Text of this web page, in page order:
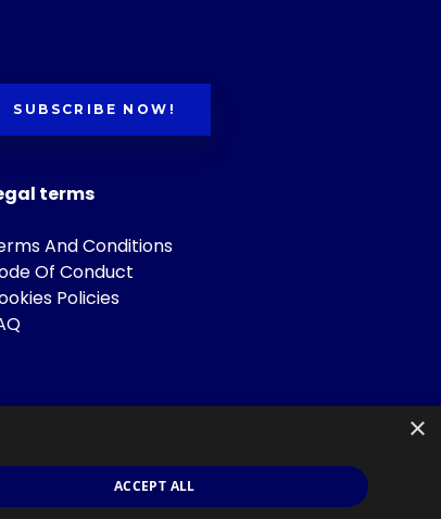
SUBSCRIBE NOW!
terms
And Conditions
Of Conduct
Policies
×
ACCEPT ALL